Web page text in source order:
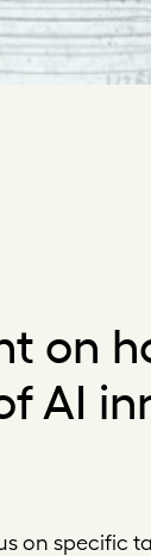
on
AI
on specific